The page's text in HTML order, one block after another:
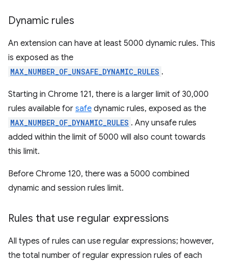
Dynamic rules
An extension can have at least 5000 dynamic rules. This
is exposed as the
MAX_NUMBER_OF_UNSAFE_DYNAMIC_RULES .
Starting in Chrome 121, there is a larger limit of 30,000
rules available for safe dynamic rules, exposed as the
MAX_NUMBER_OF_DYNAMIC_RULES . Any unsafe rules
added within the limit of 5000 will also count towards
this limit.
Before Chrome 120, there was a 5000 combined
dynamic and session rules limit.
Rules that use regular expressions
All types of rules can use regular expressions; however,
the total number of regular expression rules of each